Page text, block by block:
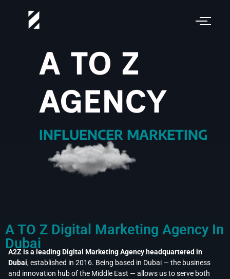
A TO Z
AGENCY
INFLUENCER MARKETING
VIDEO PRODUCTION
A TO Z Digital Marketing Agency In
Dubai
A2Z is a leading Digital Marketing Agency headquartered in
Dubai, established in 2016. Being based in Dubai — the business
and innovation hub of the Middle East — allows us to serve both